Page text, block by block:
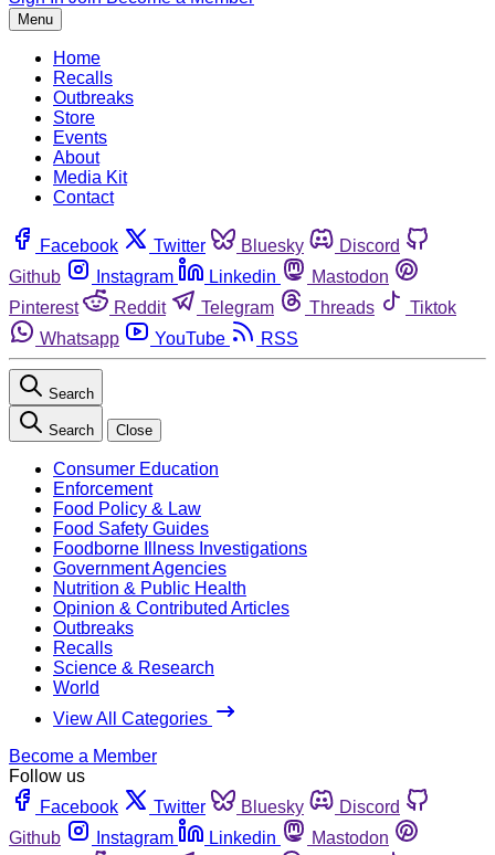
Menu
Home
Recalls
Outbreaks
Store
Events
About
Media Kit
Contact
Facebook Twitter Bluesky
Discord
Github
Instagram Linkedin
Mastodon
Pinterest
Reddit Telegram Threads
Tiktok
Whatsapp
YouTube RSS
Search
Search Close
Consumer Education
Enforcement
Food Policy & Law
Food Safety Guides
Foodborne Illness Investigations
Government Agencies
Nutrition & Public Health
Opinion & Contributed Articles
Outbreaks
Recalls
Science & Research
World
View All Categories
Become a Member
Follow us
Facebook
Twitter Bluesky
Discord
Github
Instagram Linkedin
Mastodon